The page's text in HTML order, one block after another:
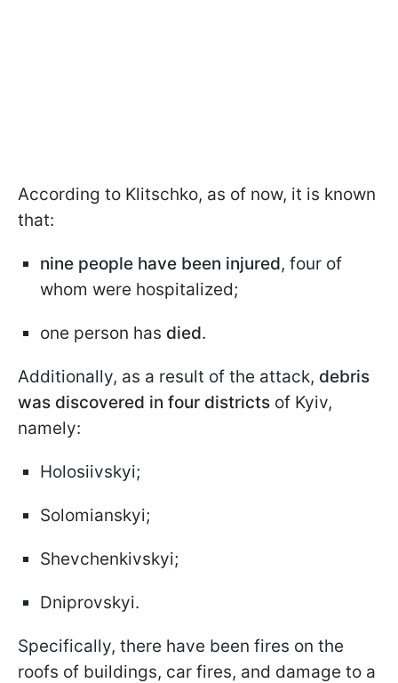
According to Klitschko, as of now, it is known
that:
nine people have been injured, four of
whom were hospitalized;
one person has died.
Additionally, as a result of the attack, debris
was discovered in four districts of Kyiv,
namely:
Holosiivskyi;
Solomianskyi;
Shevchenkivskyi;
Dniprovskyi.
Specifically, there have been fires on the
roofs of buildings, car fires, and damage to a